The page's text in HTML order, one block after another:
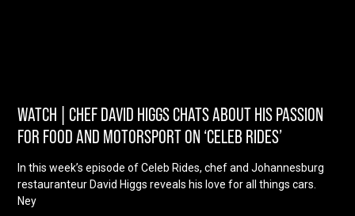
WATCH | CHEF DAVID HIGGS CHATS ABOUT HIS PASSION
FOR FOOD AND MOTORSPORT ON ‘CELEB RIDES’
In this week’s episode of Celeb Rides, chef and Johannesburg
restauranteur David Higgs reveals his love for all things cars.
Ney